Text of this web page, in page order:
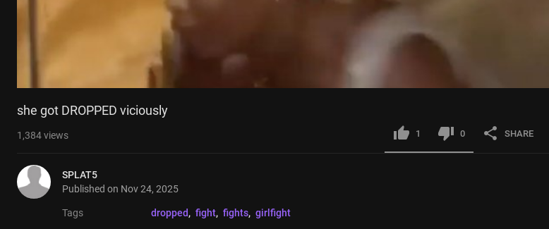
she got DROPPED viciously
1,384views 1 0 SHARE
SPLAT5
Published on Nov 24, 2025
Tags dropped, fight, fights, girlfight